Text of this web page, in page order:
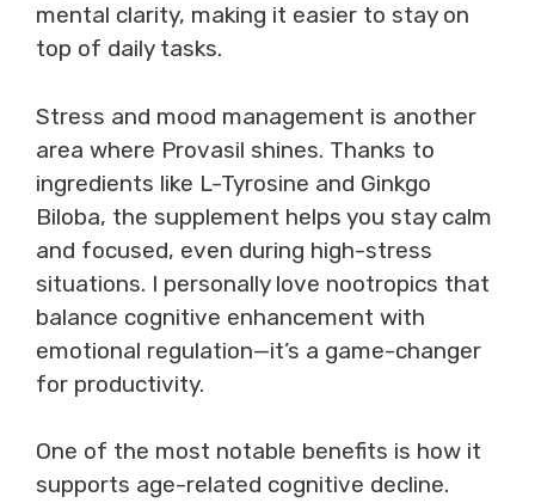
mental clarity, making it easier to stay on
top of daily tasks.
Stress and mood management is another
area where Provasil shines. Thanks to
ingredients like L-Tyrosine and Ginkgo
Biloba, the supplement helps you stay calm
and focused, even during high-stress
situations. I personally love nootropics that
balance cognitive enhancement with
emotional regulation—it’s a game-changer
for productivity.
One of the most notable benefits is how it
supports age-related cognitive decline.